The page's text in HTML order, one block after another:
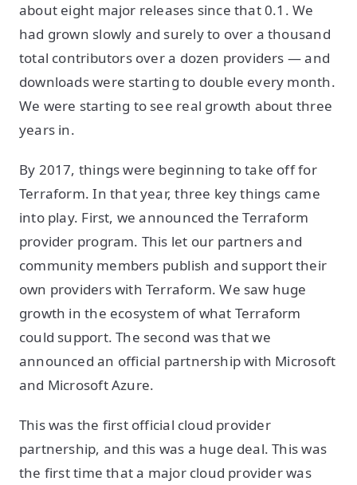
about eight major releases since that 0.1. We
had grown slowly and surely to over a thousand
total contributors over a dozen providers — and
downloads were starting to double every month.
We were starting to see real growth about three
years in.
By 2017, things were beginning to take off for
Terraform. In that year, three key things came
into play. First, we announced the Terraform
provider program. This let our partners and
community members publish and support their
own providers with Terraform. We saw huge
growth in the ecosystem of what Terraform
could support. The second was that we
announced an official partnership with Microsoft
and Microsoft Azure.
This was the first official cloud provider
partnership, and this was a huge deal. This was
the first time that a major cloud provider was